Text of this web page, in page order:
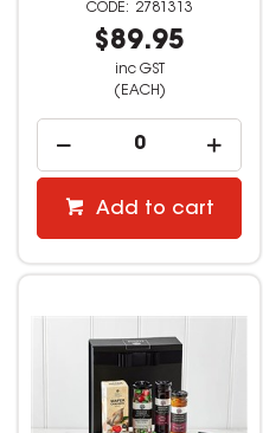
2781313
$89.95
inc GST
(EACH)
Add to cart